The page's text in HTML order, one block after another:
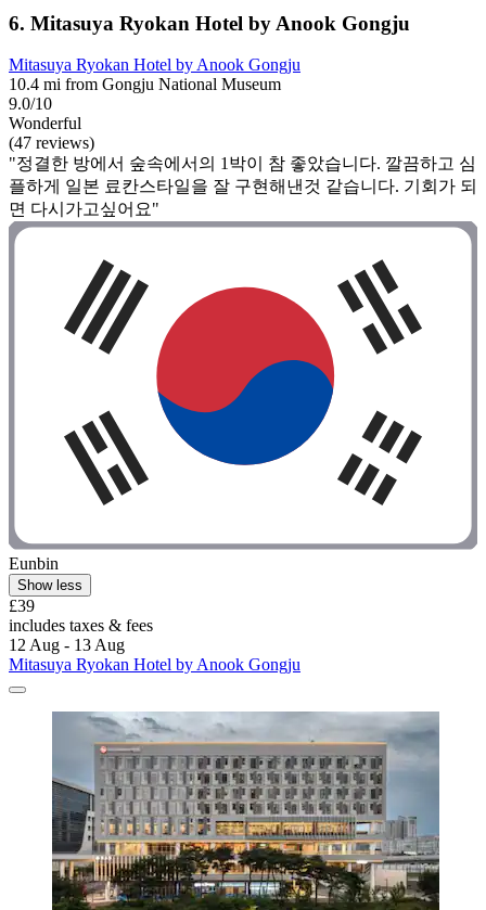
6. Mitasuya Ryokan Hotel by Anook Gongju
Mitasuya Ryokan Hotel by Anook Gongju
10.4 mi from Gongju National Museum
9.0/10
Wonderful
(47 reviews)
"정결한 방에서 숲속에서의 1박이 참 좋았습니다. 깔끔하고 심
플하게 일본 료칸스타일을 잘 구현해낸것 같습니다. 기회가 되
면 다시가고싶어요"
Eunbin
Show less
£39
includes taxes & fees
12 Aug - 13 Aug
Mitasuya Ryokan Hotel by Anook Gongju